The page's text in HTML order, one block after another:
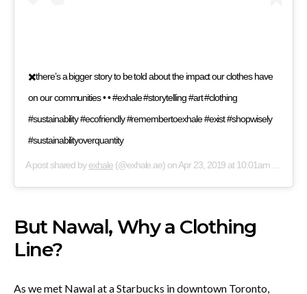
✖️there’s a bigger story to be told about the impact our clothes have
on our communities • • #exhale #storytelling #art #clothing
#sustainability #ecofriendly #remembertoexhale #exist #shopwisely
#sustainabilityoverquantity
A post shared byexhale(@exhale.ae) onApr 23, 2019 at 10:01am PDT
But Nawal, Why a Clothing
Line?
As we met Nawal at a Starbucks in downtown Toronto,